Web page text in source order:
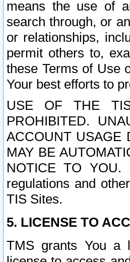
means the use of
search through, or
or relationships,
permit others to,
these Terms of Use
Your best efforts to
USE OF THE
PROHIBITED.
ACCOUNT USAGE
MAY BE
NOTICE TO
regulations and
TIS Sites.
5. LICENSE TO
TMS grants You a